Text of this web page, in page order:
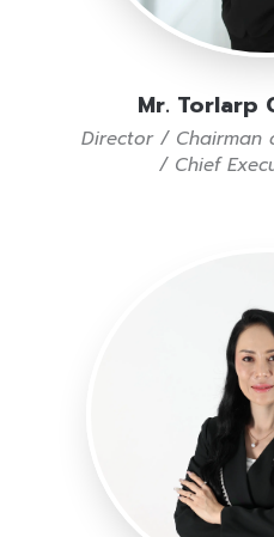
Mr. Torlarp
Director / Chairman
/ Chief